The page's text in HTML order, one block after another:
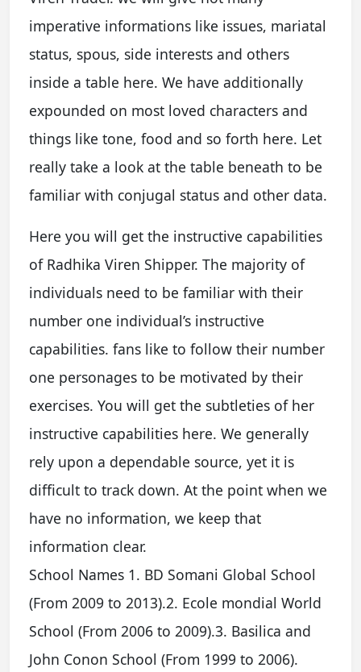
imperative informations like issues, mariatal
status, spous, side interests and others
inside a table here. We have additionally
expounded on most loved characters and
things like tone, food and so forth here. Let
really take a look at the table beneath to be
familiar with conjugal status and other data.
Here you will get the instructive capabilities
of Radhika Viren Shipper. The majority of
individuals need to be familiar with their
number one individual’s instructive
capabilities. fans like to follow their number
one personages to be motivated by their
exercises. You will get the subtleties of her
instructive capabilities here. We generally
rely upon a dependable source, yet it is
difficult to track down. At the point when we
have no information, we keep that
information clear.
School Names 1. BD Somani Global School
(From 2009 to 2013).2. Ecole mondial World
School (From 2006 to 2009).3. Basilica and
John Conon School (From 1999 to 2006).